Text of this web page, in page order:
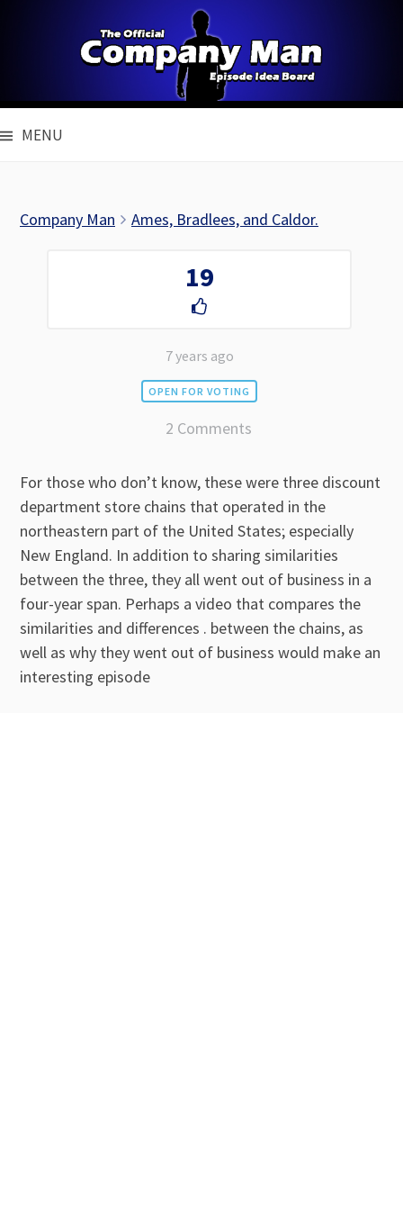
MENU
Company Man Ames, Bradlees, and Caldor.
19
7 years ago
OPEN FOR VOTING
2 Comments
For those who don’t know, these were three discount
department store chains that operated in the
northeastern part of the United States; especially
New England. In addition to sharing similarities
between the three, they all went out of business in a
four-year span. Perhaps a video that compares the
similarities and differences . between the chains, as
well as why they went out of business would make an
interesting episode